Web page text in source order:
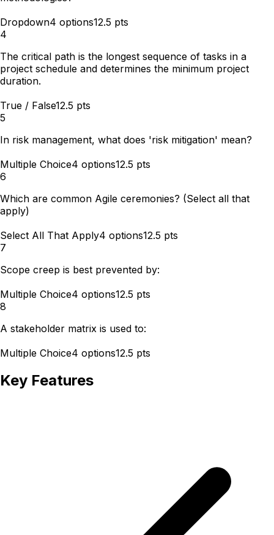
Dropdown4 options12.5 pts
4
The critical path is the longest sequence of tasks in a
project schedule and determines the minimum project
duration.
True / False12.5 pts
5
In risk management, what does 'risk mitigation' mean?
Multiple Choice4 options12.5 pts
6
Which are common Agile ceremonies? (Select all that
apply)
Select All That Apply4 options12.5 pts
7
Scope creep is best prevented by:
Multiple Choice4 options12.5 pts
8
A stakeholder matrix is used to:
Multiple Choice4 options12.5 pts
Key Features